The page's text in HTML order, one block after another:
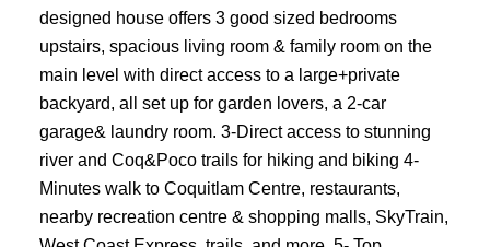
designed house offers 3 good sized bedrooms
upstairs, spacious living room & family room on the
main level with direct access to a large+private
backyard, all set up for garden lovers, a 2-car
garage& laundry room. 3-Direct access to stunning
river and Coq&Poco trails for hiking and biking 4-
Minutes walk to Coquitlam Centre, restaurants,
nearby recreation centre & shopping malls, SkyTrain,